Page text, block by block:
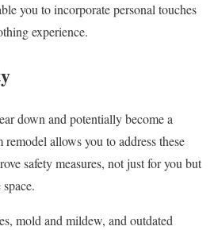
you to incorporate personal touches
experience.
down and potentially become a
allows you to address these
safety measures, not just for you but
mold and mildew, and outdated